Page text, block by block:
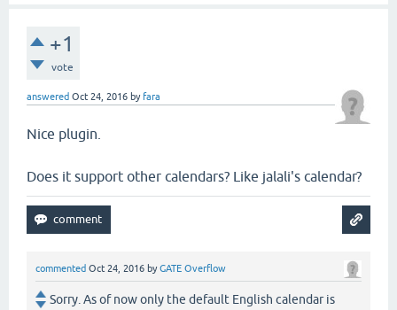
+1
vote
answered Oct 24, 2016 byfara
Nice plugin.
Does it support other calendars? Like jalali's calendar?
commented Oct 24, 2016 byGATE Overflow
Sorry. As of now only the default English calendar is